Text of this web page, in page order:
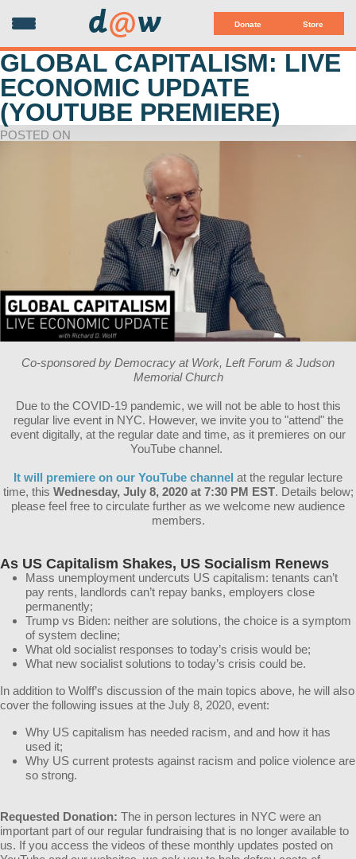
Donate Store
d@w
GLOBAL CAPITALISM: LIVE
ECONOMIC UPDATE
(YOUTUBE PREMIERE)
POSTED ON
Co-sponsored by Democracy at Work, Left Forum & Judson
Memorial Church
Due to the COVID-19 pandemic, we will not be able to host this
regular live event in NYC. However, we invite you to "attend" the
event digitally, at the regular date and time, as it premieres on our
YouTube channel.
It will premiere on our YouTube channel at the regular lecture
time, this Wednesday, July 8, 2020 at 7:30 PM EST. Details below;
please feel free to circulate further as we welcome new audience
members.
As US Capitalism Shakes, US Socialism Renews
Mass unemployment undercuts US capitalism: tenants can’t
pay rents, landlords can’t repay banks, employers close
permanently;
Trump vs Biden: neither are solutions, the choice is a symptom
of system decline;
What old socialist responses to today’s crisis would be;
What new socialist solutions to today’s crisis could be.
In addition to Wolff’s discussion of the main topics above, he will also
cover the following issues at the July 8, 2020, event:
Why US capitalism has needed racism, and and how it has
used it;
Why US current protests against racism and police violence are
so strong.
Requested Donation: The in person lectures in NYC were an
important part of our regular fundraising that is no longer available to
us. If you access the videos of these monthly updates posted on